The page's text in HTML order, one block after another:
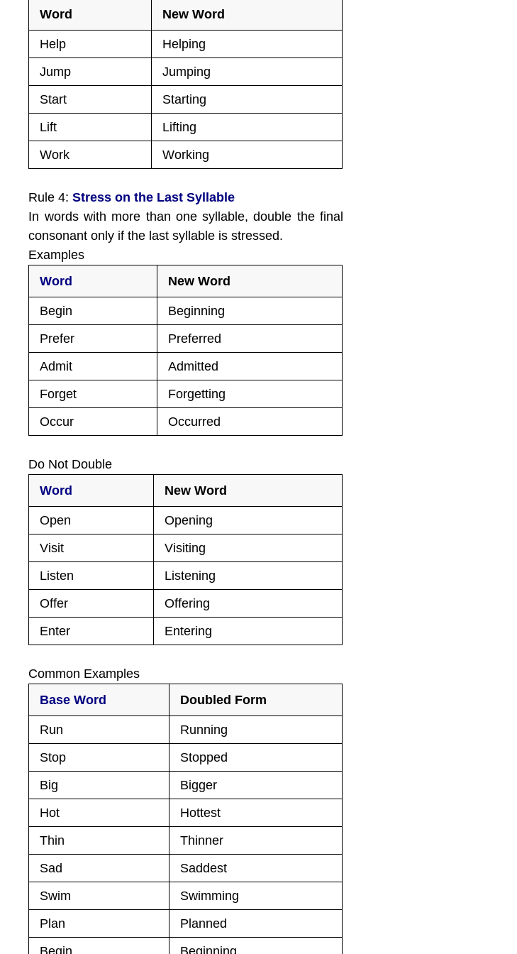
Word
New Word
Help
Helping
Jump
Jumping
Start
Starting
Lift
Lifting
Work
Working
Rule 4:Stress on the Last Syllable
In words with more than one syllable, double the final
consonant only if the last syllable is stressed.
Examples
Word
New Word
Begin
Beginning
Prefer
Preferred
Admit
Admitted
Forget
Forgetting
Occur
Occurred
Do Not Double
Word
New Word
Open
Opening
Visit
Visiting
Listen
Listening
Offer
Offering
Enter
Entering
Common Examples
Base Word
Doubled Form
Run
Running
Stop
Stopped
Big
Bigger
Hot
Hottest
Thin
Thinner
Sad
Saddest
Swim
Swimming
Plan
Planned
Begin
Beginning